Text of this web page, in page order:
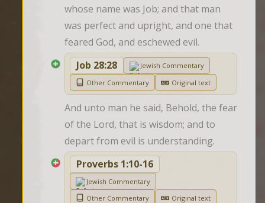
whose name was Job; and that man
was perfect and upright, and one that
feared God, and eschewed evil.
Job 28:28
Jewish Commentary
Other Commentary
Original text
And unto man he said, Behold, the fear
of the Lord, that is wisdom; and to
depart from evil is understanding.
Proverbs 1:10-16
Jewish Commentary
Other Commentary
Original text